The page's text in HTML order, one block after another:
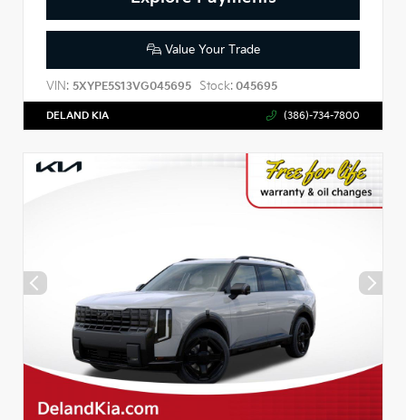
Value Your Trade
VIN: 5XYPE5S13VG045695 Stock: 045695
DELAND KIA (386)-734-7800